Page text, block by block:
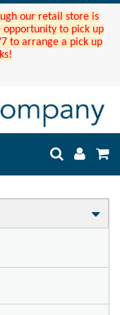
our retail store is
opportunity to pick up
to arrange a pick up